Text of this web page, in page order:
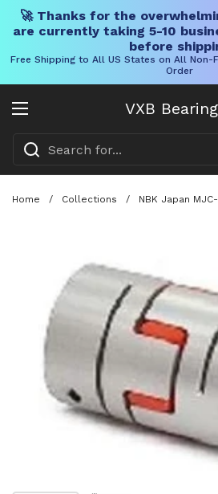
🚀 Thanks for the
are currently taking 5-10
before
Free Shipping to All US States on All Non-
Order
VXB
Open menu
Home / Collections / NBK Japan